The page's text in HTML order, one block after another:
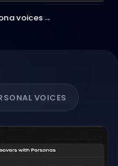
voices→
VOICES